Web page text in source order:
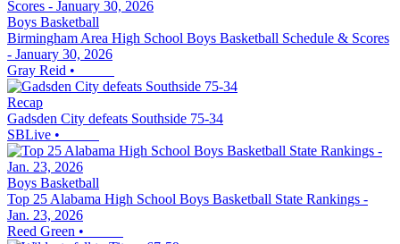
Boys Basketball
Birmingham Area High School Boys Basketball Schedule & Scores
- January 30, 2026
Gray Reid •
Recap
Gadsden City defeats Southside 75-34
SBLive •
Boys Basketball
Top 25 Alabama High School Boys Basketball State Rankings -
Jan. 23, 2026
Reed Green •